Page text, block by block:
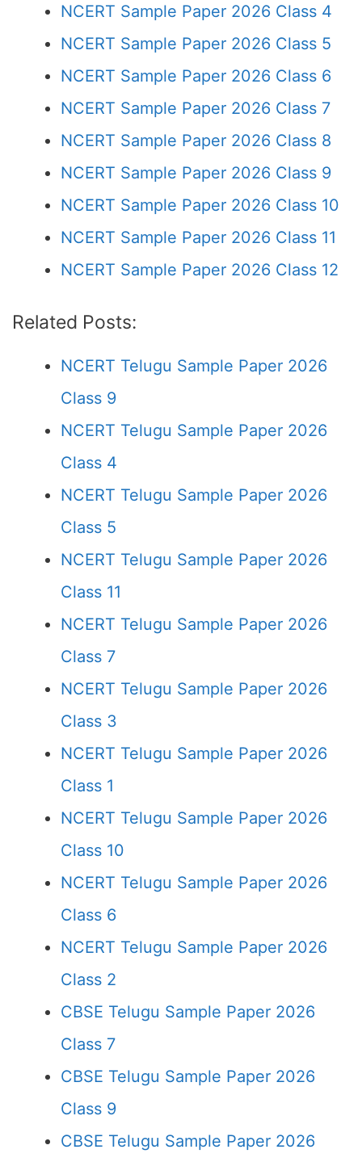
NCERT Sample Paper 2026 Class 4
NCERT Sample Paper 2026 Class 5
NCERT Sample Paper 2026 Class 6
NCERT Sample Paper 2026 Class 7
NCERT Sample Paper 2026 Class 8
NCERT Sample Paper 2026 Class 9
NCERT Sample Paper 2026 Class 10
NCERT Sample Paper 2026 Class 11
NCERT Sample Paper 2026 Class 12
Related Posts:
NCERT Telugu Sample Paper 2026
Class 9
NCERT Telugu Sample Paper 2026
Class 4
NCERT Telugu Sample Paper 2026
Class 5
NCERT Telugu Sample Paper 2026
Class 11
NCERT Telugu Sample Paper 2026
Class 7
NCERT Telugu Sample Paper 2026
Class 3
NCERT Telugu Sample Paper 2026
Class 1
NCERT Telugu Sample Paper 2026
Class 10
NCERT Telugu Sample Paper 2026
Class 6
NCERT Telugu Sample Paper 2026
Class 2
CBSE Telugu Sample Paper 2026
Class 7
CBSE Telugu Sample Paper 2026
Class 9
CBSE Telugu Sample Paper 2026